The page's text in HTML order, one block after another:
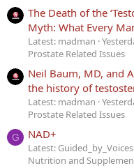
The Death of the
Myth: What Every
Latest: madman
Prostate Related Issues
Neil Baum, MD, and
the history of
Latest: madman
Prostate Related Issues
G NAD+
Latest: Guided_by_Voices
Nutrition and